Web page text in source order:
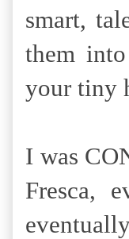
smart,
them
your tiny
I was
Fresca,